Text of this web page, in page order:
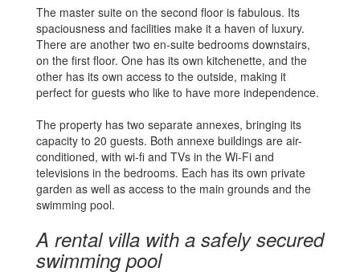
The master suite on the second floor is fabulous. Its
spaciousness and facilities make it a haven of luxury.
There are another two en-suite bedrooms downstairs,
on the first floor. One has its own kitchenette, and the
other has its own access to the outside, making it
perfect for guests who like to have more independence.
The property has two separate annexes, bringing its
capacity to 20 guests. Both annexe buildings are air-
conditioned, with wi-fi and TVs in the Wi-Fi and
televisions in the bedrooms. Each has its own private
garden as well as access to the main grounds and the
swimming pool.
A rental villa with a safely secured
swimming pool